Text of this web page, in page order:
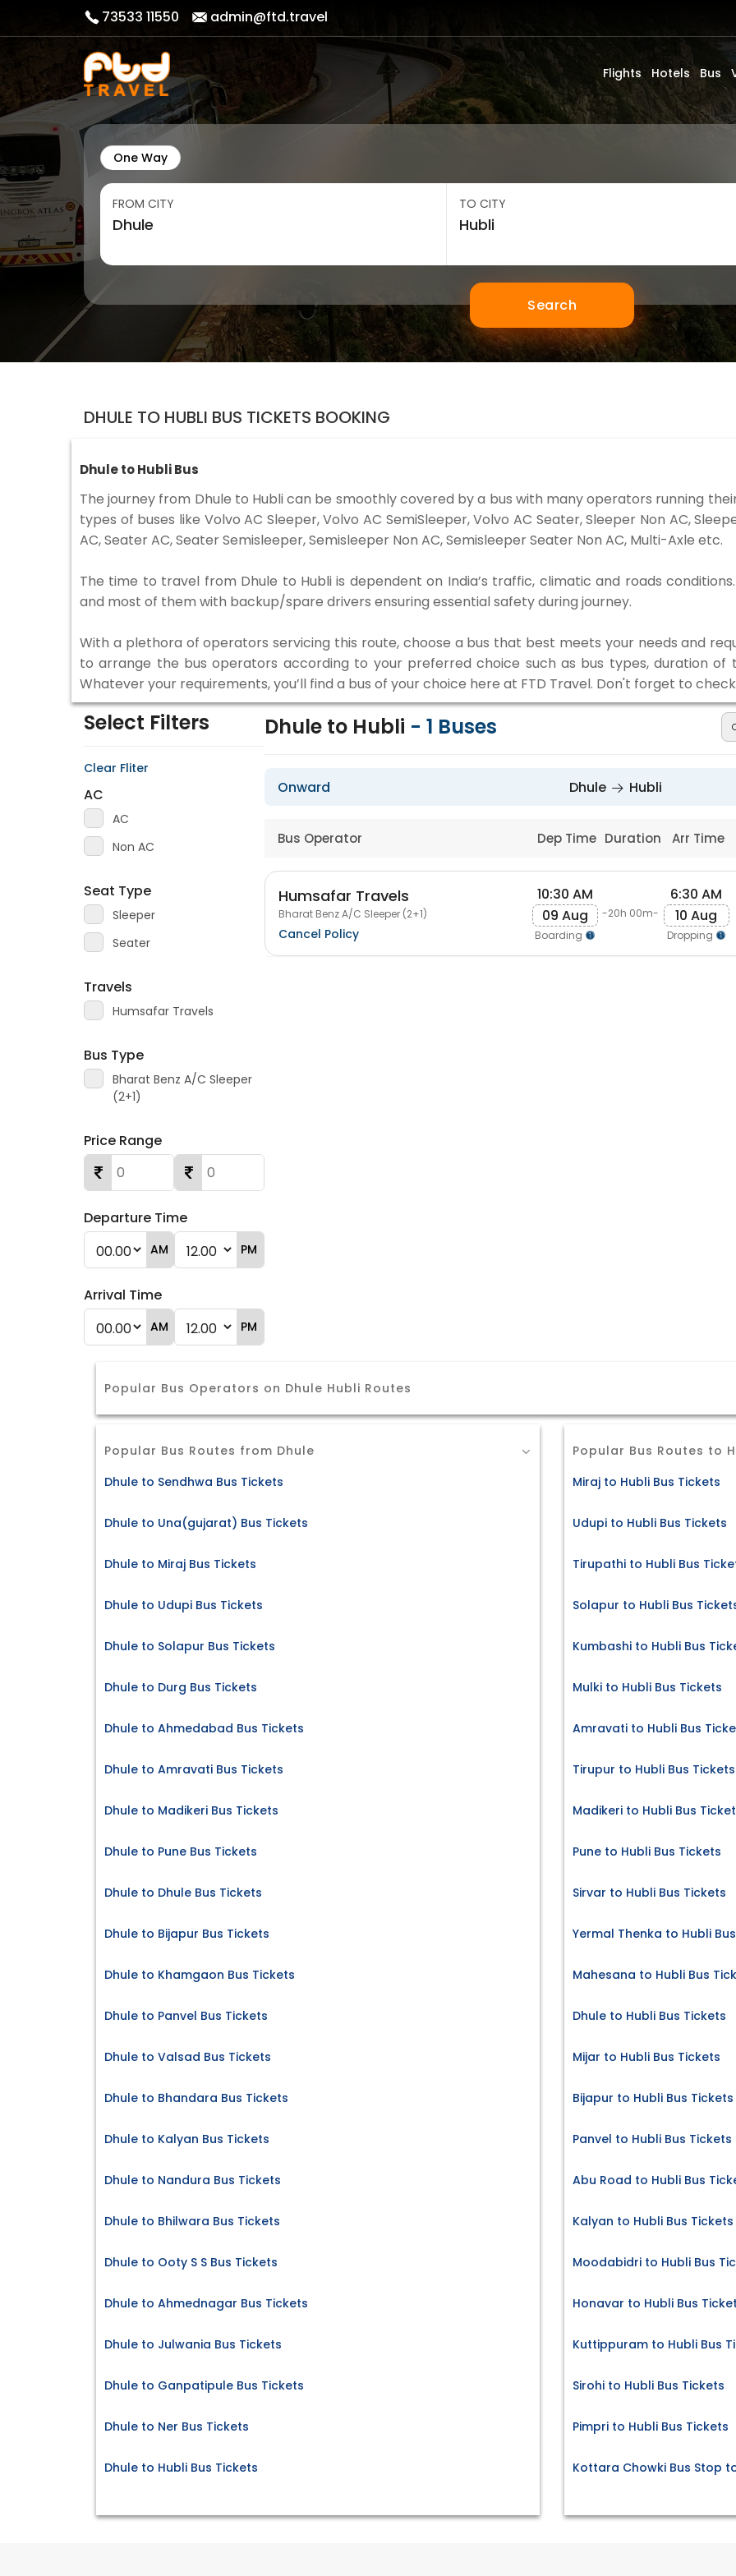
73533 11550 admin@ftd.travel
Flights Hotels Bus
One Way
FROM CITY TO CITY
Search
DHULE TO HUBLI BUS TICKETS BOOKING
Dhule to Hubli Bus
The journey from Dhule to Hubli can be smoothly covered by a bus with many operators running
types of buses like Volvo AC Sleeper, Volvo AC SemiSleeper, Volvo AC Seater, Sleeper Non AC,
AC, Seater AC, Seater Semisleeper, Semisleeper Non AC, Semisleeper Seater Non AC, Multi-Axle etc.
The time to travel from Dhule to Hubli is dependent on India’s traffic, climatic and roads
and most of them with backup/spare drivers ensuring essential safety during journey.
With a plethora of operators servicing this route, choose a bus that best meets your needs and
to arrange the bus operators according to your preferred choice such as bus types, duration of
Whatever your requirements, you’ll find a bus of your choice here at FTD Travel. Don't forget to
Select Filters
Clear Fliter
AC
AC
Non AC
Seat Type
Sleeper
Seater
Travels
Humsafar Travels
Bus Type
Bharat Benz A/C Sleeper
(2+1)
Price Range
Departure Time
AM PM
Arrival Time
AM PM
Dhule to Hubli - 1 Buses
Onward Dhule Hubli
Bus Operator Dep Time Duration Arr Time
Humsafar Travels
Bharat Benz A/C Sleeper (2+1)
Cancel Policy
10:30 AM
09 Aug
Boarding
-20h 00m-
6:30 AM
10 Aug
Dropping
Popular Bus Operators on Dhule Hubli Routes
Popular Bus Routes from Dhule
Dhule to Sendhwa Bus Tickets
Dhule to Una(gujarat) Bus Tickets
Dhule to Miraj Bus Tickets
Dhule to Udupi Bus Tickets
Dhule to Solapur Bus Tickets
Dhule to Durg Bus Tickets
Dhule to Ahmedabad Bus Tickets
Dhule to Amravati Bus Tickets
Dhule to Madikeri Bus Tickets
Dhule to Pune Bus Tickets
Dhule to Dhule Bus Tickets
Dhule to Bijapur Bus Tickets
Dhule to Khamgaon Bus Tickets
Dhule to Panvel Bus Tickets
Dhule to Valsad Bus Tickets
Dhule to Bhandara Bus Tickets
Dhule to Kalyan Bus Tickets
Dhule to Nandura Bus Tickets
Dhule to Bhilwara Bus Tickets
Dhule to Ooty S S Bus Tickets
Dhule to Ahmednagar Bus Tickets
Dhule to Julwania Bus Tickets
Dhule to Ganpatipule Bus Tickets
Dhule to Ner Bus Tickets
Dhule to Hubli Bus Tickets
Popular Bus Routes to
Miraj to Hubli Bus Tickets
Udupi to Hubli Bus Tickets
Tirupathi to Hubli Bus
Solapur to Hubli Bus
Kumbashi to Hubli Bus
Mulki to Hubli Bus Tickets
Amravati to Hubli Bus
Tirupur to Hubli Bus Tickets
Madikeri to Hubli Bus
Pune to Hubli Bus Tickets
Sirvar to Hubli Bus Tickets
Yermal Thenka to Hubli
Mahesana to Hubli Bus
Dhule to Hubli Bus Tickets
Mijar to Hubli Bus Tickets
Bijapur to Hubli Bus Tickets
Panvel to Hubli Bus Tickets
Abu Road to Hubli Bus
Kalyan to Hubli Bus Tickets
Moodabidri to Hubli Bus
Honavar to Hubli Bus
Kuttippuram to Hubli Bus
Sirohi to Hubli Bus Tickets
Pimpri to Hubli Bus Tickets
Kottara Chowki Bus Stop